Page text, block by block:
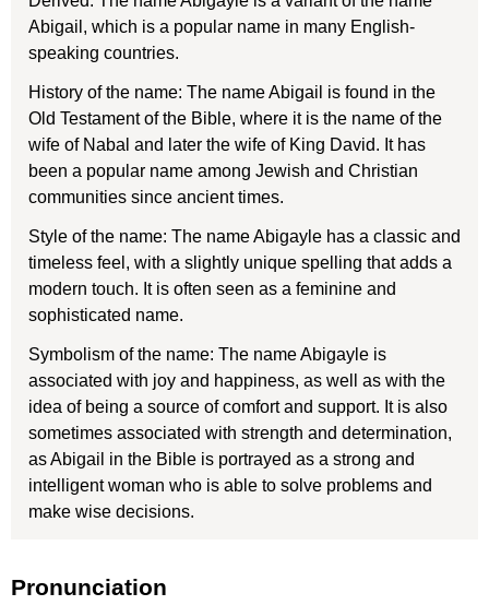
Abigail, which is a popular name in many English-
speaking countries.
History of the name: The name Abigail is found in the
Old Testament of the Bible, where it is the name of the
wife of Nabal and later the wife of King David. It has
been a popular name among Jewish and Christian
communities since ancient times.
Style of the name: The name Abigayle has a classic and
timeless feel, with a slightly unique spelling that adds a
modern touch. It is often seen as a feminine and
sophisticated name.
Symbolism of the name: The name Abigayle is
associated with joy and happiness, as well as with the
idea of being a source of comfort and support. It is also
sometimes associated with strength and determination,
as Abigail in the Bible is portrayed as a strong and
intelligent woman who is able to solve problems and
make wise decisions.
Pronunciation